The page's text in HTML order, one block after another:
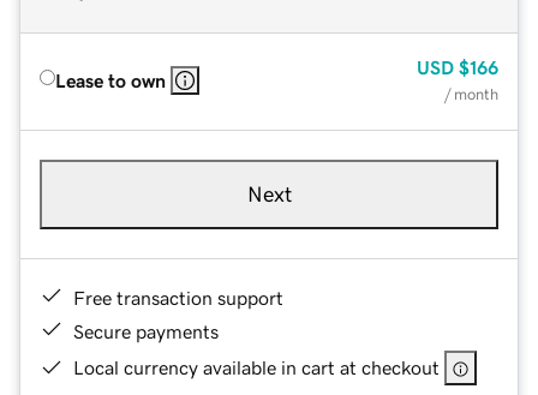
Lease to own
USD $166
/ month
Next
Free transaction support
Secure payments
Local currency available in cart at checkout